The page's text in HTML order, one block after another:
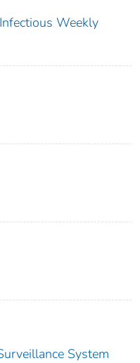
Weekly
System